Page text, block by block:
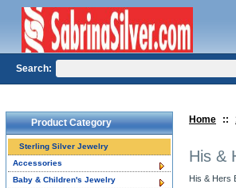
Home ::
His &
His & Hers
Product Category
Sterling Silver Jewelry
Accessories
Baby & Children's Jewelry
Search: